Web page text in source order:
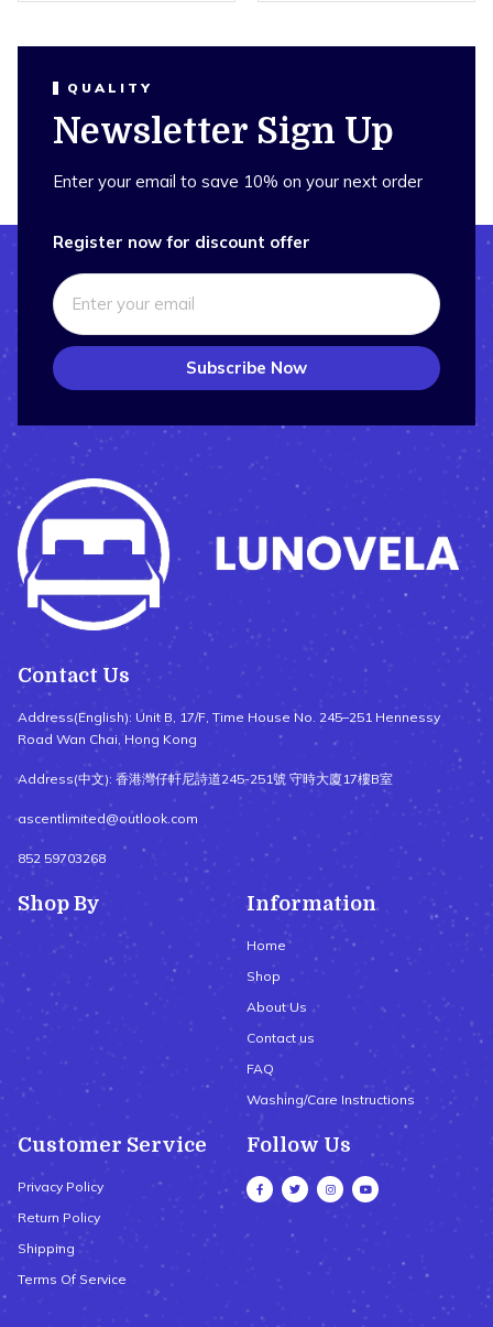
QUALITY
Newsletter Sign Up
Enter your email to save 10% on your next order
Register now for discount offer
Subscribe Now
Contact Us
Address(English): Unit B, 17/F, Time House No. 245–251 Hennessy
Road Wan Chai, Hong Kong
Address(中文): 香港灣仔軒尼詩道245-251號 守時大廈17樓B室
ascentlimited@outlook.com
852 59703268
Shop By Information
Home
Shop
About Us
Contact us
FAQ
Washing/Care Instructions
Customer Service
Privacy Policy
Return Policy
Shipping
Terms Of Service
Follow Us